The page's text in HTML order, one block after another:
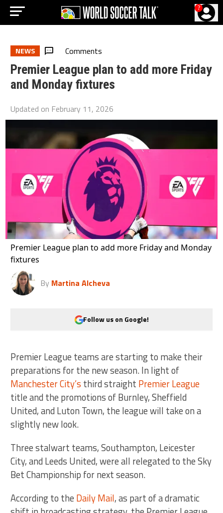
?
NEWS Comments
Premier League plan to add more Friday
and Monday fixtures
Updated on February 11, 2026
Premier League plan to add more Friday and Monday
fixtures
By Martina Alcheva
Follow us on Google!
Premier League teams are starting to make their
preparations for the new season. In light of
Manchester City’s third straight Premier League
title and the promotions of Burnley, Sheffield
United, and Luton Town, the league will take on a
slightly new look.
Three stalwart teams, Southampton, Leicester
City, and Leeds United, were all relegated to the Sky
Bet Championship for next season.
According to the Daily Mail, as part of a dramatic